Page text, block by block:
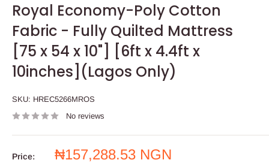
Royal Economy-Poly Cotton
Fabric - Fully Quilted Mattress
[75 x 54 x 10"] [6ft x 4.4ft x
10inches](Lagos Only)
SKU: HREC5266MROS
No reviews
Price:
Sale
₦157,288.53 NGN